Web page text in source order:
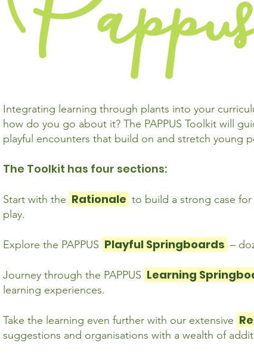
Integrating learning through plants into your
how do you go about it? The PAPPUS Toolkit will
playful encounters that build on and stretch young
The Toolkit has four sections:
Start with the Rationale to build a strong case
play.
Explore the PAPPUS Playful Springboards –
Journey through the PAPPUS Learning
learning experiences.
Take the learning even further with our extensive
suggestions and organisations with a wealth of